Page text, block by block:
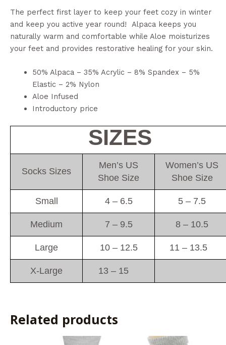
The perfect first layer to keep your feet cozy in winter
and keep you active year round! Alpaca keeps you
naturally warm and comfortable while Aloe moisturizes
your feet and provides restorative healing for your skin.
50% Alpaca – 35% Acrylic – 8% Spandex – 5%
Elastic – 2% Nylon
Aloe Infused
Introductory price
SIZES
Socks Sizes
Men’s US
Shoe Size
Women’s US
Shoe Size
Small 4 – 6.5 5 – 7.5
Medium 7 – 9.5 8 – 10.5
Large 10 – 12.5 11 – 13.5
X-Large 13 – 15
Related products